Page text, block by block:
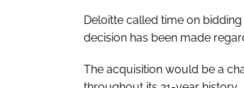
Deloitte called time on
decision has been made
The acquisition would be a